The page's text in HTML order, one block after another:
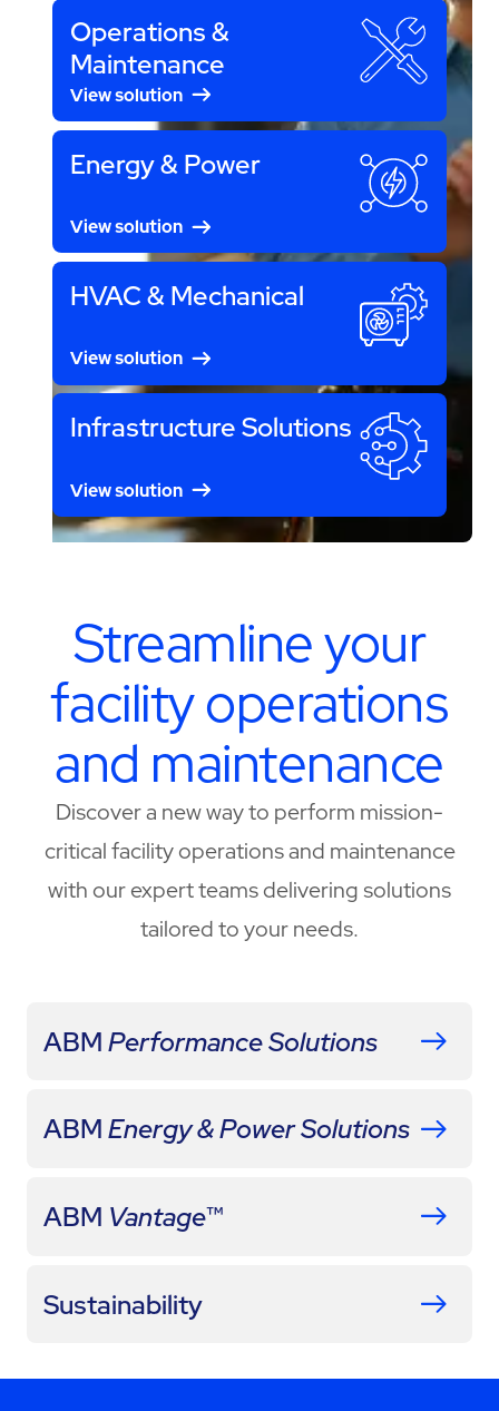
Operations &
Maintenance
View solution
Energy & Power
View solution
HVAC & Mechanical
View solution
Infrastructure Solutions
View solution
Streamline your
facility operations
and maintenance
Discover a new way to perform mission-
critical facility operations and maintenance
with our expert teams delivering solutions
tailored to your needs.
ABMPerformance Solutions
ABMEnergy & Power Solutions
ABM Vantage™
Sustainability